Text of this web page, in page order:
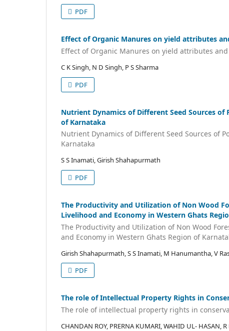
PDF
Effect of Organic Manures on yield attributes
Effect of Organic Manures on yield attributes
C K Singh, N D Singh, P S Sharma
PDF
Nutrient Dynamics of Different Seed Sources
of Karnataka
Nutrient Dynamics of Different Seed Sources of
Karnataka
S S Inamati, Girish Shahapurmath
PDF
The Productivity and Utilization of Non Wood
Livelihood and Economy in Western Ghats
The Productivity and Utilization of Non Wood
and Economy in Western Ghats Region of
Girish Shahapurmath, S S Inamati, M Hanumantha, V
PDF
The role of Intellectual Property Rights in
The role of intellectual property rights in
CHANDAN ROY, PRERNA KUMARI, WAHID UL- HASAN, R